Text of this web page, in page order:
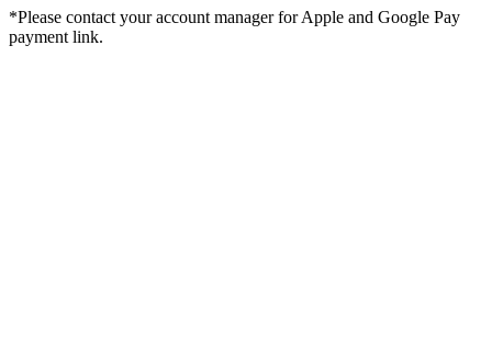
*Please contact your account manager for Apple and Google Pay
payment link.